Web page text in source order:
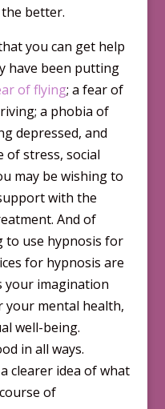
better.
you can get help
have been putting
of flying; a fear of
a phobia of
depressed, and
of stress, social
may be wishing to
with the
And of
to use hypnosis for
for hypnosis are
your imagination
your mental health,
well-being.
in all ways.
clearer idea of what
of